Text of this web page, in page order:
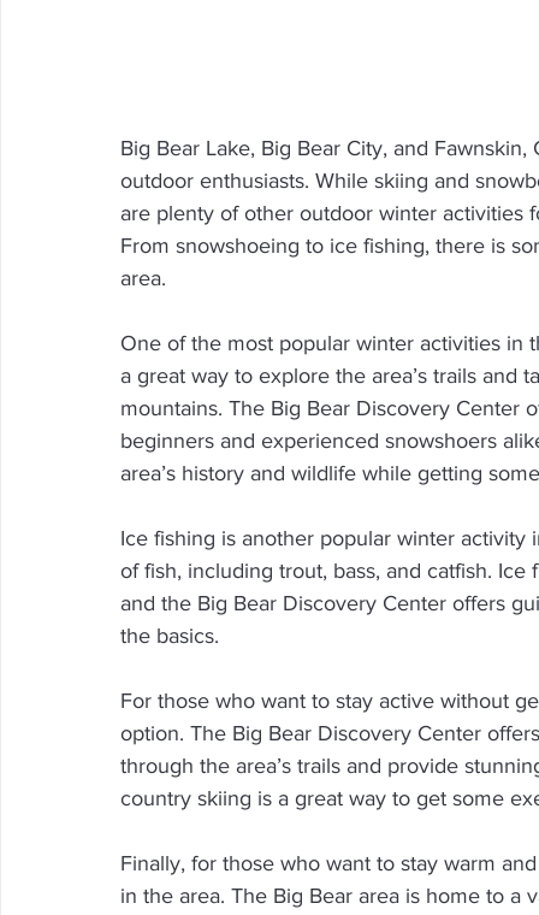
Big Bear Lake, Big Bear City, and
outdoor enthusiasts. While skiing and
are plenty of other outdoor winter activities
From snowshoeing to ice fishing, there is
area.
One of the most popular winter activities in
a great way to explore the area’s trails
mountains. The Big Bear Discovery
beginners and experienced snowshoers
area’s history and wildlife while getting
Ice fishing is another popular winter
of fish, including trout, bass, and catfish.
and the Big Bear Discovery Center offers
the basics.
For those who want to stay active without
option. The Big Bear Discovery Center
through the area’s trails and provide
country skiing is a great way to get some
Finally, for those who want to stay warm
in the area. The Big Bear area is home to